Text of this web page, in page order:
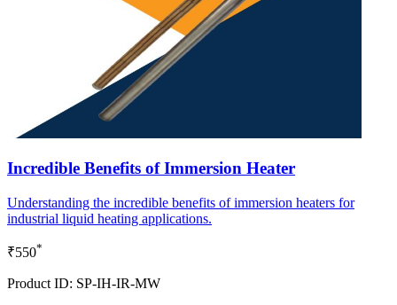
Incredible Benefits of Immersion Heater
Understanding the incredible benefits of immersion heaters for
industrial liquid heating applications.
₹550*
Product ID: SP-IH-IR-MW